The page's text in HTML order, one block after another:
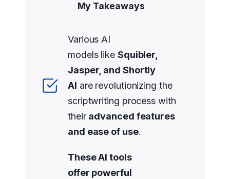
My Takeaways
Various AI
models like Squibler,
Jasper, and Shortly
AI are revolutionizing the
scriptwriting process with
their advanced features
and ease of use.
These AI tools
offer powerful